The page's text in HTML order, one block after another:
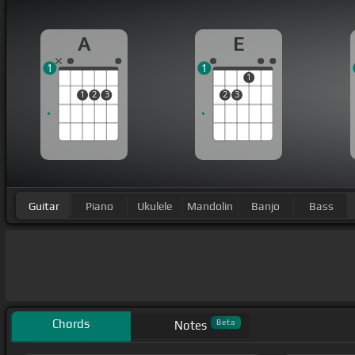
A
1 2 3
1
E
2 3
1
1
Guitar Piano Ukulele Mandolin Banjo Bass
Chords Notes Beta